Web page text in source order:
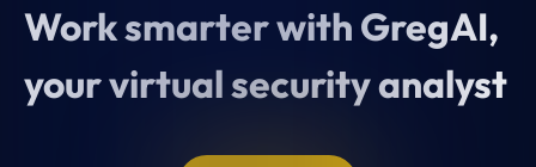
Work smarter with GregAI,
your virtual security analyst